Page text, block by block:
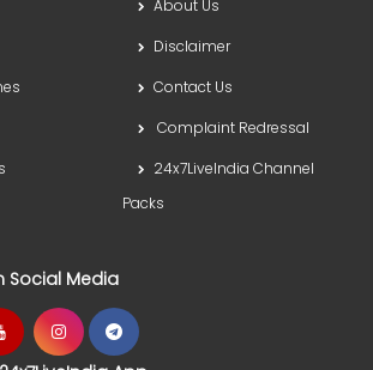
About Us
Disclaimer
Contact Us
Complaint Redressal
24x7LiveIndia Channel
Packs
Social Media